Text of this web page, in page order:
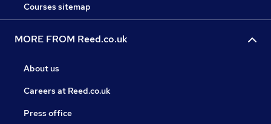
Courses sitemap
MORE FROM Reed.co.uk
About us
Careers at Reed.co.uk
Press office